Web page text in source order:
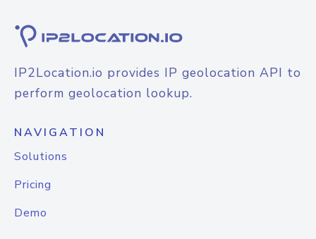
IP2Location.io provides IP geolocation API to
perform geolocation lookup.
NAVIGATION
Solutions
Pricing
Demo